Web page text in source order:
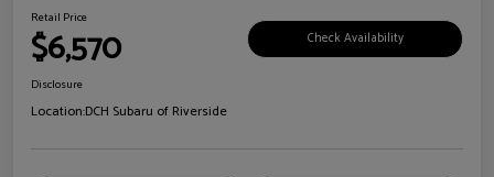
Retail Price
$6,570 Check Availability
Disclosure
Location:DCH Subaru of Riverside